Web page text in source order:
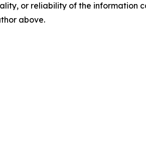
or reliability of the
above.